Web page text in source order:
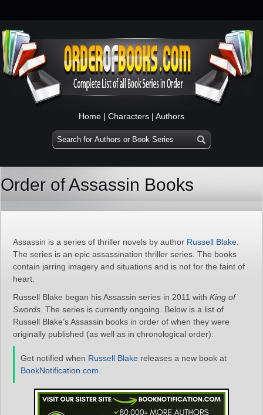
Home | Characters | Authors
Order of Assassin Books
Assassin is a series of thriller novels by author Russell Blake
The series is an epic assassination thriller series. The books
contain jarring imagery and situations and is not for the faint of
heart.
Russell Blake began his Assassin series in 2011 with King of
Swords . The series is currently ongoing. Below is a list of
Russell Blake’s Assassin books in order of when they were
originally published (as well as in chronological order):
Get notified when Russell Blake releases a new book at
BookNotification.com